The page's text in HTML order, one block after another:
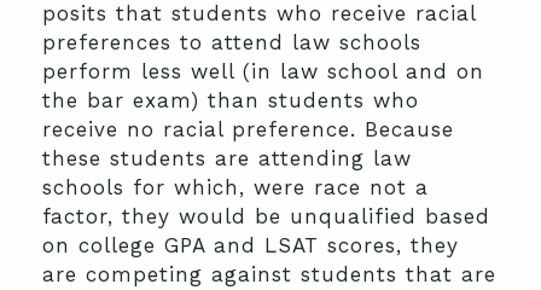
posits that students who receive racial
preferences to attend law schools
perform less well (in law school and on
the bar exam) than students who
receive no racial preference. Because
these students are attending law
schools for which, were race not a
factor, they would be unqualified based
on college GPA and LSAT scores, they
are competing against students that are